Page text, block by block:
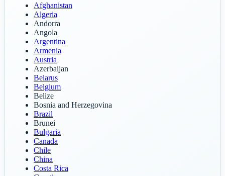
Afghanistan
Algeria
Andorra
Angola
Argentina
Armenia
Austria
Azerbaijan
Belarus
Belgium
Belize
Bosnia and Herzegovina
Brazil
Brunei
Bulgaria
Canada
Chile
China
Costa Rica